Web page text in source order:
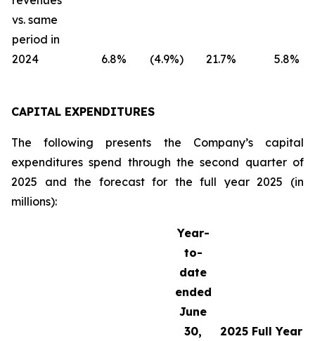
vs. same
period in
2024
6.8% (4.9%) 21.7% 5.8%
CAPITAL EXPENDITURES
The following presents the Company’s capital
expenditures spend through the second quarter of
2025 and the forecast for the full year 2025 (in
millions):
Year-
to-
date
ended
June
30,
2025Full Year